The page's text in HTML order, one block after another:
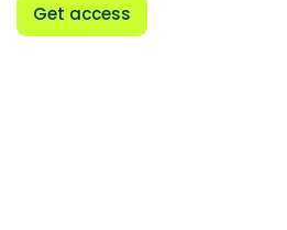
Get access